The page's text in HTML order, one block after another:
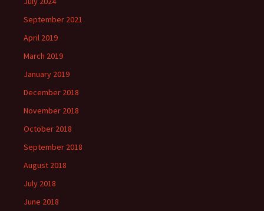
September 2021
April 2019
March 2019
January 2019
December 2018
November 2018
October 2018
September 2018
August 2018
July 2018
June 2018